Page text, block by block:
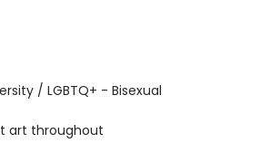
/ LGBTQ+ - Bisexual
art throughout